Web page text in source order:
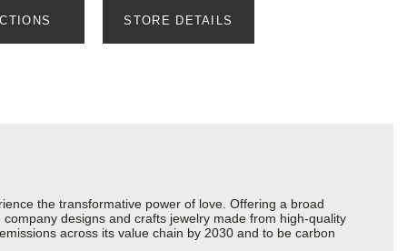
STORE DETAILS
the transformative power of love. Offering a broad
designs and crafts jewelry made from high-quality
across its value chain by 2030 and to be carbon